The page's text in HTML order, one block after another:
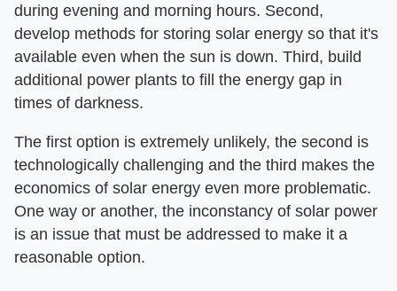
during evening and morning hours. Second,
develop methods for storing solar energy so that it's
available even when the sun is down. Third, build
additional power plants to fill the energy gap in
times of darkness.
The first option is extremely unlikely, the second is
technologically challenging and the third makes the
economics of solar energy even more problematic.
One way or another, the inconstancy of solar power
is an issue that must be addressed to make it a
reasonable option.